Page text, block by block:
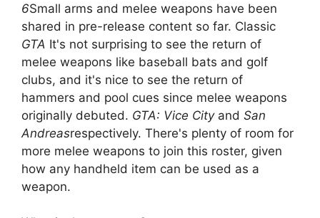
6Small arms and melee weapons have been
shared in pre-release content so far. Classic
GTA It's not surprising to see the return of
melee weapons like baseball bats and golf
clubs, and it's nice to see the return of
hammers and pool cues since melee weapons
originally debuted. GTA: Vice Cityand San
Andreasrespectively. There's plenty of room for
more melee weapons to join this roster, given
how any handheld item can be used as a
weapon.